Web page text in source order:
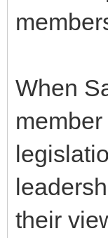
When
their